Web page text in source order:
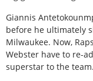
Giannis
before he ultimately
Milwaukee. Now,
Webster have to re-
superstar to the team.